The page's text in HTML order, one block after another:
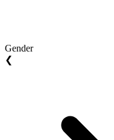
Gender
❮